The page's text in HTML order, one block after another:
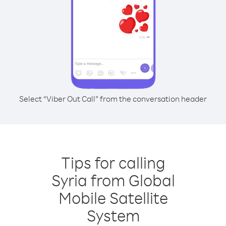
Select “Viber Out Call” from the conversation header
Tips for calling
Syria from Global
Mobile Satellite
System